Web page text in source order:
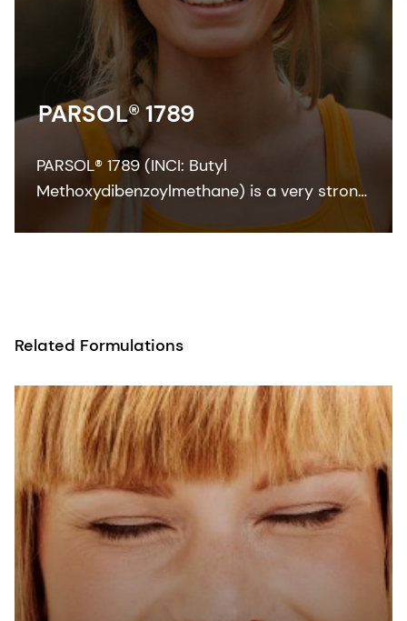
PARSOL® 1789
PARSOL® 1789 (INCI: Butyl
Methoxydibenzoylmethane) is a very strong
and efficient UVA absorber for sunscreen
Related Formulations